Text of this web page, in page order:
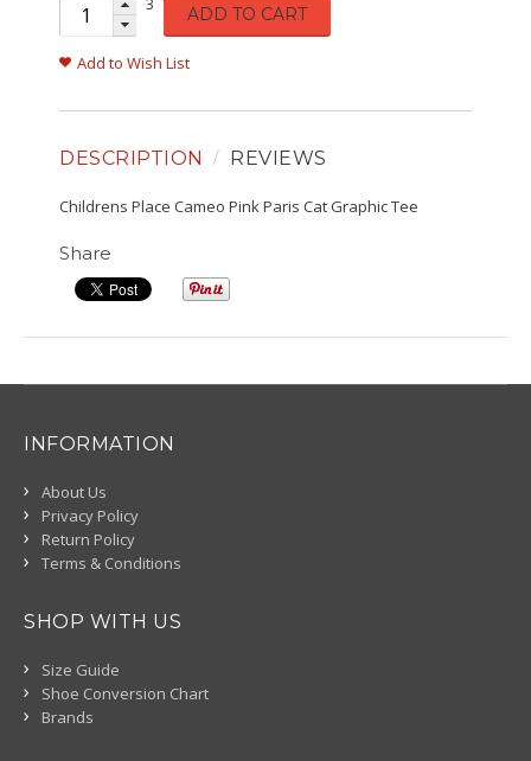
ADD TO CART
Add to Wish List
DESCRIPTION REVIEWS
Childrens Place Cameo Pink Paris Cat Graphic Tee
Share
INFORMATION
About Us
Privacy Policy
Return Policy
Terms & Conditions
SHOP WITH US
Size Guide
Shoe Conversion Chart
Brands